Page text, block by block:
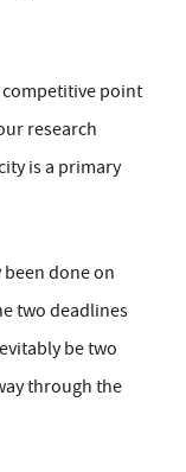
competitive point
research
is a primary
done on
two deadlines
be two
through the